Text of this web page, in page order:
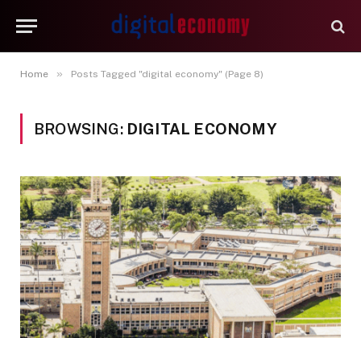
Home » Posts Tagged "digital economy" (Page 8)
BROWSING: DIGITAL ECONOMY